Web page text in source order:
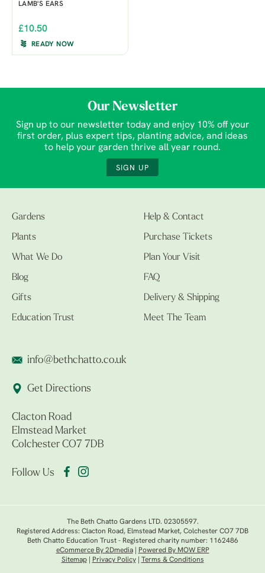
LAMB'S EARS
£10.50
READY NOW
Our Newsletter
Sign up to our newsletter today and enjoy 10% off your
first order, plus expert tips, planting advice, and ideas
to help your garden thrive all year round.
SIGN UP
Gardens
Plants
What We Do
Blog
Gifts
Education Trust
Help & Contact
Purchase Tickets
Plan Your Visit
FAQ
Delivery & Shipping
Meet The Team
info@bethchatto.co.uk
Get Directions
Clacton Road
Elmstead Market
Colchester CO7 7DB
Follow Us
The Beth Chatto Gardens LTD. 02305597.
Registered Address: Clacton Road, Elmstead Market, Colchester CO7 7DB
Beth Chatto Education Trust - Registered charity number: 1162486
eCommerce By 2Dmedia|
Powered By MOW ERP
Sitemap| Privacy Policy| Terms & Conditions